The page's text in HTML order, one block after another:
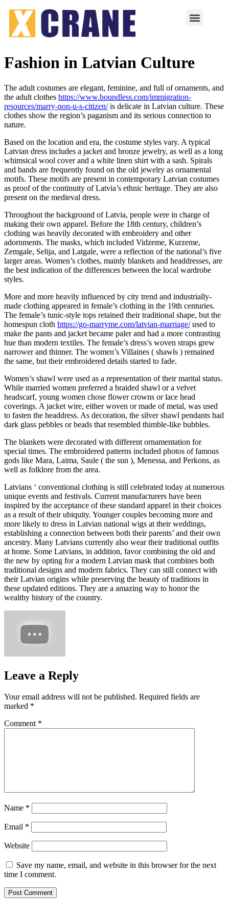
Fashion in Latvian Culture
The adult costumes are elegant, feminine, and full of ornaments, and
the adult clothes https://www.boundless.com/immigration-
resources/marry-non-u-s-citizen/is delicate in Latvian culture. These
clothes show the region’s paganism and its serious connection to
nature.
Based on the location and era, the costume styles vary. A typical
Latvian dress includes a jacket and bronze jewelry, as well as a long
whimsical wool cover and a white linen shirt with a sash. Spirals
and bands are frequently found on the old jewelry as ornamental
motifs. These motifs are present in contemporary Latvian costumes
as proof of the continuity of Latvia’s ethnic heritage. They are also
present on the medieval dress.
Throughout the background of Latvia, people were in charge of
making their own apparel. Before the 18th century, children’s
clothing was heavily decorated with embroidery and other
adornments. The masks, which included Vidzeme, Kurzeme,
Zemgale, Selija, and Latgale, were a reflection of the national’s five
larger areas. Women’s clothes, mainly blankets and headdresses, are
the best indication of the differences between the local wardrobe
styles.
More and more heavily influenced by city trend and industrially-
made clothing appeared in female’s clothing in the 19th centuries.
The female’s tunic-style tops retained their traditional shape, but the
homespun cloth https://go-marryme.com/latvian-marriage/used to
make the pants and jacket became paler and had a more contrasting
hue than modern textiles. The female’s dress’s woven straps grew
narrower and thinner. The women’s Villaines ( shawls ) remained
the same, but their embroidered details started to fade.
Women’s shawl were used as a representation of their marital status.
While married women preferred a braided shawl or a velvet
headscarf, young women chose flower crowns or lace head
coverings. A jacket wire, either woven or made of metal, was used
to fasten the headdress. As decoration, the silver shawl pendants had
dark glass pebbles or beads that resembled thimble-like bubbles.
The blankets were decorated with different ornamentation for
special times. The embroidered patterns included photos of famous
gods like Mara, Laima, Saule ( the sun ), Menessa, and Perkons, as
well as folklore from the area.
Latvians ‘ conventional clothing is still celebrated today at numerous
unique events and festivals. Current manufacturers have been
inspired by the acceptance of these standard apparel in their choices
as a result of their ubiquity. Younger couples becoming more and
more likely to dress in Latvian national wigs at their weddings,
establishing a connection between both their parents’ and their own
ancestry. Many Latvians currently also wear their traditional outfits
at home. Some Latvians, in addition, favor combining the old and
the new by opting for a modern Latvian mask that combines both
traditional designs and modern fabrics. They can still connect with
their Latvian origins while preserving the beauty of traditions in
these updated editions. They are a amazing way to honor the
wealthy history of the country.
Leave a Reply
Your email address will not be published. Required fields are
marked *
Comment *
Name *
Email *
Website
Save my name, email, and website in this browser for the next
time I comment.